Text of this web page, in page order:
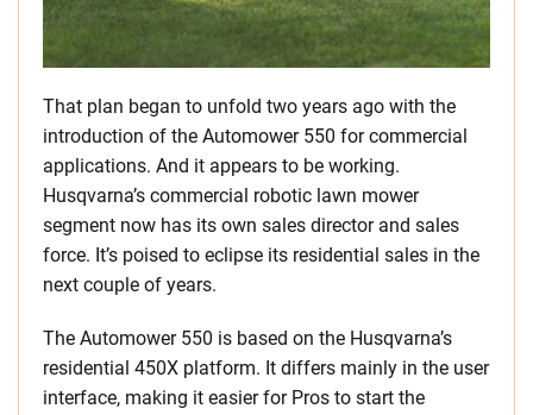
That plan began to unfold two years ago with the
introduction of the Automower 550 for commercial
applications. And it appears to be working.
Husqvarna’s commercial robotic lawn mower
segment now has its own sales director and sales
force. It’s poised to eclipse its residential sales in the
next couple of years.
The Automower 550 is based on the Husqvarna’s
residential 450X platform. It differs mainly in the user
interface, making it easier for Pros to start the